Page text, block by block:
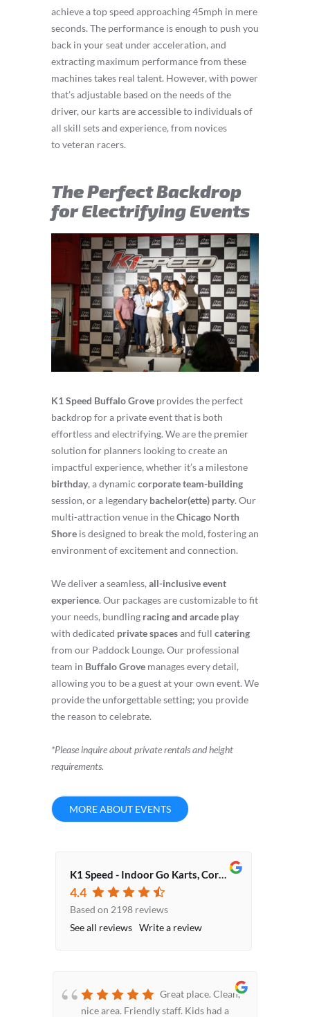
achieve a top speed approaching 45mph in mere
seconds. The performance is enough to push you
back in your seat under acceleration, and
extracting maximum performance from these
machines takes real talent. However, with power
that’s adjustable based on the needs of the
driver, our karts are accessible to individuals of
all skill sets and experience, from novices
to veteran racers.
The Perfect Backdrop
for Electrifying Events
K1 Speed Buffalo Grove provides the perfect
backdrop for a private event that is both
effortless and electrifying. We are the premier
solution for planners looking to create an
impactful experience, whether it’s a milestone
birthday, a dynamic corporate team-building
session, or a legendary bachelor(ette) party. Our
multi-attraction venue in theChicago North
Shore is designed to break the mold, fostering an
environment of excitement and connection.
We deliver a seamless, all-inclusive event
experience. Our packages are customizable to fit
your needs, bundling racing and arcade play
with dedicated private spacesand full catering
from our Paddock Lounge. Our professional
team in Buffalo Grove manages every detail,
allowing you to be a guest at your own event. We
provide the unforgettable setting; you provide
the reason to celebrate.
*Please inquire about private rentals and height
requirements.
MORE ABOUT EVENTS
K1 Speed - Indoor Go Karts, Corporate Event Venue, Team Building Activities
4.4
Based on 2198 reviews
See all reviews Write a review
Great place. Clean,
nice area. Friendly staff. Kids had a